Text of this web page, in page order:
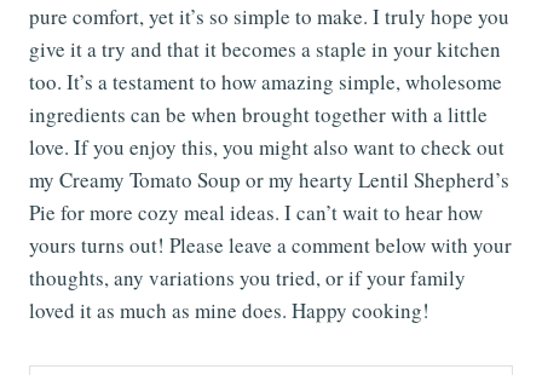
pure comfort, yet it’s so simple to make. I truly hope you
give it a try and that it becomes a staple in your kitchen
too. It’s a testament to how amazing simple, wholesome
ingredients can be when brought together with a little
love. If you enjoy this, you might also want to check out
my Creamy Tomato Soup or my hearty Lentil Shepherd’s
Pie for more cozy meal ideas. I can’t wait to hear how
yours turns out! Please leave a comment below with your
thoughts, any variations you tried, or if your family
loved it as much as mine does. Happy cooking!